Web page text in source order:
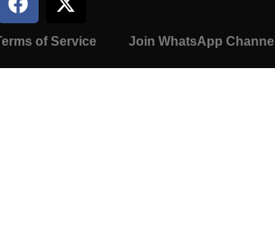
of Service Join WhatsApp Channel